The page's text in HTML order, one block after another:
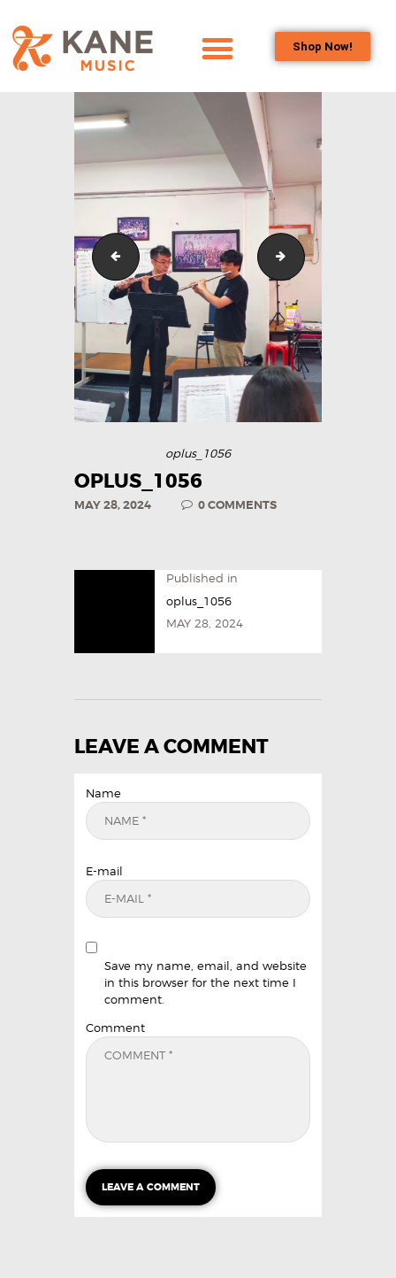
Shop Now!
OUR TEAM
ALL ABOUT FLUTES
WOODWIND
SERVICES
BRASSWIND
SERVICES
OUTREACH
PROGRAMS
CAREERS
CONTACT US
oplus_1056
oplus_1056
OPLUS_1056
MAY 28, 2024 0COMMENTS
Published in
oplus_1056
MAY 28, 2024
LEAVE A COMMENT
Name
E-mail
Save my name, email, and website
in this browser for the next time I
comment.
Comment